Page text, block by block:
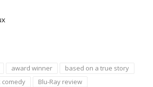
award winner
based on a true story
comedy
Blu-Ray review